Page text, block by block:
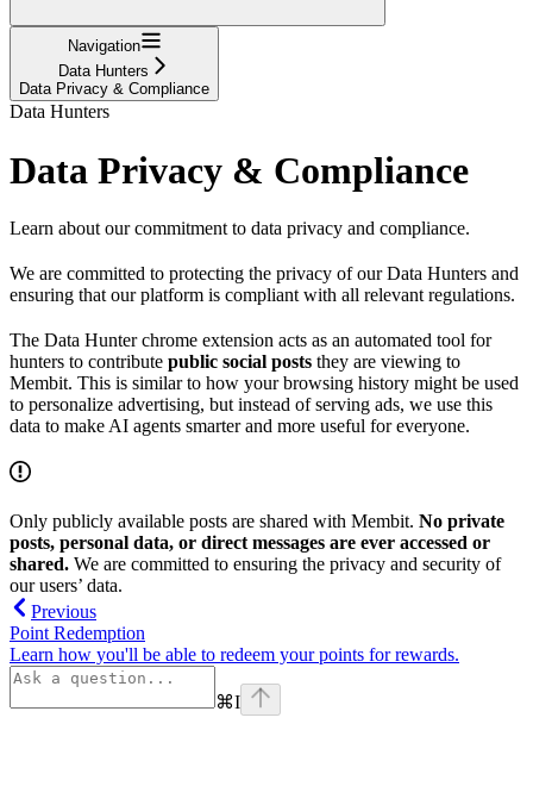
Navigation
Data Hunters
Data Privacy & Compliance
Data Hunters
Data Privacy & Compliance
Learn about our commitment to data privacy and compliance.
We are committed to protecting the privacy of our Data Hunters and
ensuring that our platform is compliant with all relevant regulations.
The Data Hunter chrome extension acts as an automated tool for
hunters to contribute public social posts they are viewing to
Membit. This is similar to how your browsing history might be used
to personalize advertising, but instead of serving ads, we use this
data to make AI agents smarter and more useful for everyone.
Only publicly available posts are shared with Membit. No private
posts, personal data, or direct messages are ever accessed or
shared. We are committed to ensuring the privacy and security of
our users’ data.
Previous
Point Redemption
Learn how you'll be able to redeem your points for rewards.
⌘I